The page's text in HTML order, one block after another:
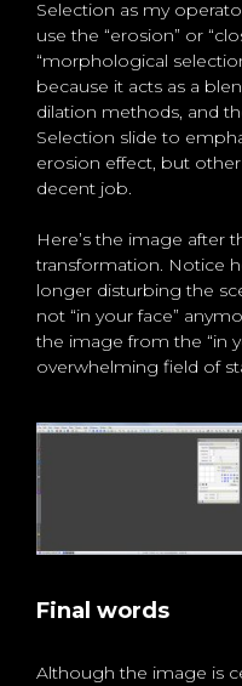
Selection as my
use the “erosion” or
“morphological
because it acts as a
dilation methods, and
Selection slide to
erosion effect, but
decent job.
Here’s the image after
transformation. Notice
longer disturbing the
not “in your face”
the image from the “in
overwhelming field of
Final words
Although the image is